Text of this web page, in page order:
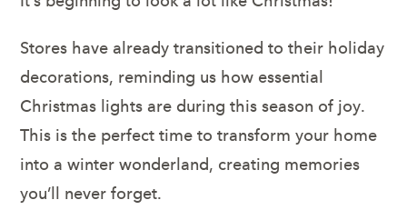
Stores have already transitioned to their holiday
decorations, reminding us how essential
Christmas lights are during this season of joy.
This is the perfect time to transform your home
into a winter wonderland, creating memories
you’ll never forget.